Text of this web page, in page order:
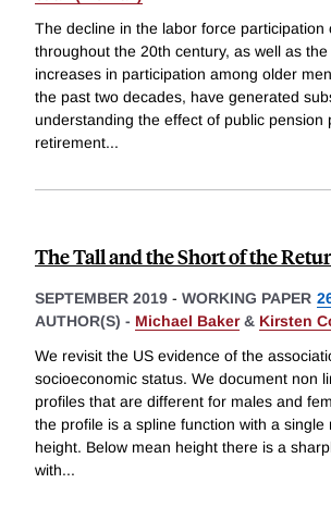
The decline in the labor force participation
throughout the 20th century, as well as
increases in participation among older
the past two decades, have generated
understanding the effect of public pension
retirement...
The Tall and the Short of the
SEPTEMBER 2019 - WORKING PAPER
AUTHOR(S) - Michael Baker& Kirsten
We revisit the US evidence of the
socioeconomic status. We document non
profiles that are different for males and
the profile is a spline function with a single
height. Below mean height there is a
with...